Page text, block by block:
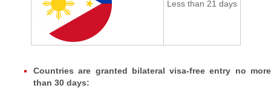
Less than 21 days
Countries are granted bilateral visa-free entry no more
than 30 days: